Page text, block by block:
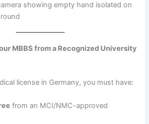
showing empty hand isolated on
MBBS from a Recognized University
license in Germany, you must have:
from an MCI/NMC-approved